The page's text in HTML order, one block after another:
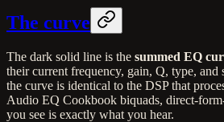
The curve
The dark solid line is the summed EQ
their current frequency, gain, Q, type, and
the curve is identical to the DSP that
Audio EQ Cookbook biquads, direct-
you see is exactly what you hear.